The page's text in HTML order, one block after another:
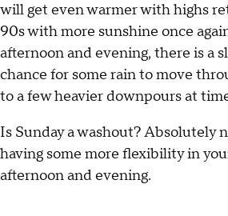
will get even warmer with highs
90s with more sunshine once
afternoon and evening, there is a
chance for some rain to move
to a few heavier downpours at
Is Sunday a washout? Absolutely
having some more flexibility in
afternoon and evening.